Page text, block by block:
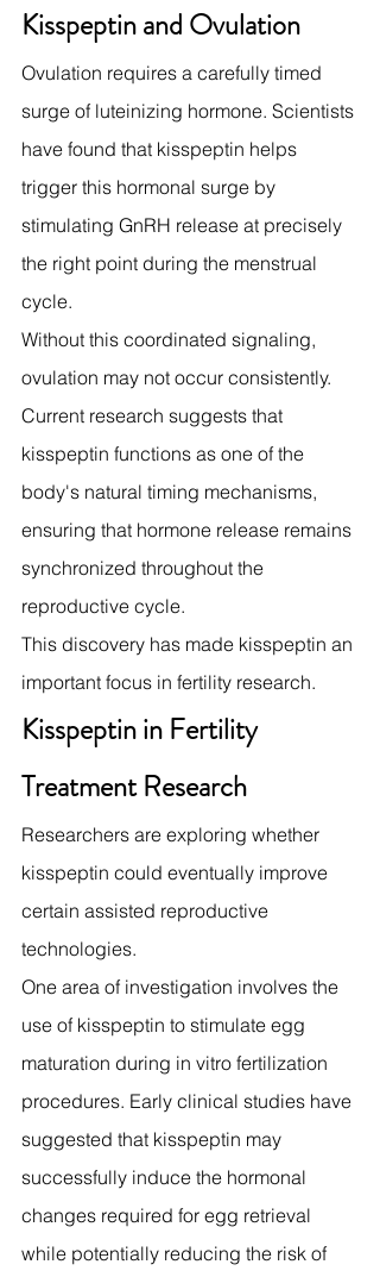
Kisspeptin and Ovulation
Ovulation requires a carefully timed
surge of luteinizing hormone. Scientists
have found that kisspeptin helps
trigger this hormonal surge by
stimulating GnRH release at precisely
the right point during the menstrual
cycle.
Without this coordinated signaling,
ovulation may not occur consistently.
Current research suggests that
kisspeptin functions as one of the
body's natural timing mechanisms,
ensuring that hormone release remains
synchronized throughout the
reproductive cycle.
This discovery has made kisspeptin an
important focus in fertility research.
Kisspeptin in Fertility
Treatment Research
Researchers are exploring whether
kisspeptin could eventually improve
certain assisted reproductive
technologies.
One area of investigation involves the
use of kisspeptin to stimulate egg
maturation during in vitro fertilization
procedures. Early clinical studies have
suggested that kisspeptin may
successfully induce the hormonal
changes required for egg retrieval
while potentially reducing the risk of